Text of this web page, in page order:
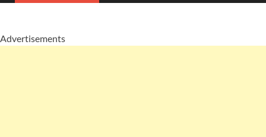
Advertisements